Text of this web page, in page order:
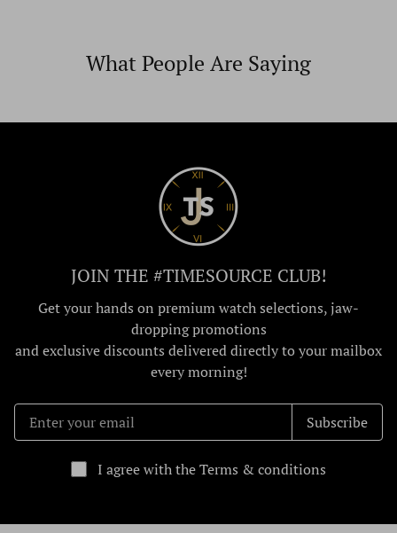
What People Are Saying
JOIN THE #TIMESOURCE CLUB!
Get your hands on premium watch selections, jaw-
dropping promotions
and exclusive discounts delivered directly to your mailbox
every morning!
Subscribe
I agree with the Terms & conditions